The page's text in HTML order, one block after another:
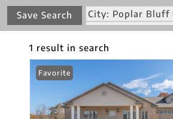
Save Search City: Poplar Bluff
Subdivision:
1 result in search
Favorite